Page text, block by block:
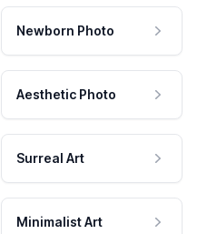
Newborn Photo
Aesthetic Photo
Surreal Art
Minimalist Art